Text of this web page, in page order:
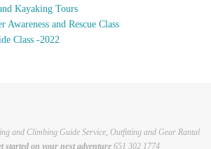
Kayaking Tours
and Rescue Class
Class -2022
and Climbing Guide Service, Outfitting and Gear Rantal
started on your next adventure 651 302 1774